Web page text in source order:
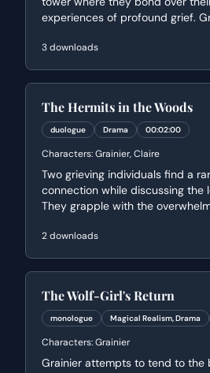
experiences of profound grief.
forest fire, while Claire offers a
'hermits' in the wilderness.
3downloads
The Hermits in the Woods
duologue Drama 00:02:00
Characters:Grainier, Claire
Two grieving individuals find a
connection while discussing the
They grapple with the
were the ones left behind.
2downloads
The Wolf-Girl's Return
monologue Magical Realism, Drama
Characters:Grainier
Grainier attempts to tend to the